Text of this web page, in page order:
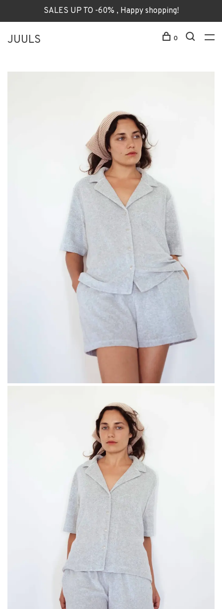
SALES UP TO -60% , Happy shopping!
JUULS 0